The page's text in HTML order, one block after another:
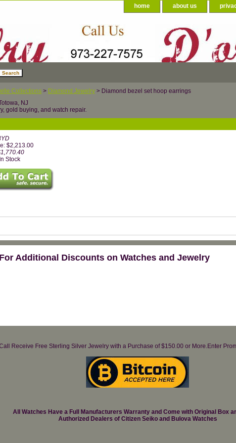
home about us
Collections > Diamond Jewelry > Diamond bezel set hoop earrings
NJ
gold buying, and watch repair.
$2,213.00
In Stock
Additional Discounts on Watches and Jewelry
Receive Free Sterling Silver Jewelry with a Purchase of $150.00 or More.Enter
All Watches Have a Full Manufacturers Warranty and Come with Original Box
Authorized Dealers of Citizen Seiko and Bulova Watches